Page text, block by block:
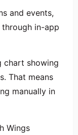
and events,
in-app
chart showing
That means
manually in
Wings